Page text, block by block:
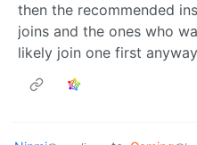
then the recommended
joins and the ones who
likely join one first